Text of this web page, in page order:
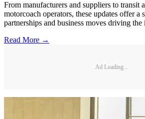
From manufacturers and suppliers to transit
motorcoach operators, these updates offer a
partnerships and business moves driving
Read More →
Ad Loading...